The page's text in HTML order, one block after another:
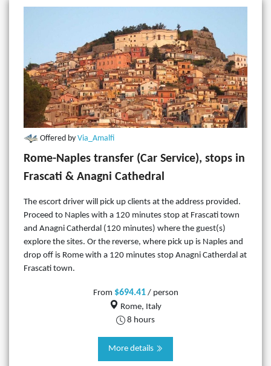
Offered by Via_Amalfi
Rome-Naples transfer (Car Service), stops in
Frascati & Anagni Cathedral
The escort driver will pick up clients at the address provided.
Proceed to Naples with a 120 minutes stop at Frascati town
and Anagni Catherdal (120 minutes) where the guest(s)
explore the sites. Or the reverse, where pick up is Naples and
drop off is Rome with a 120 minutes stop Anagni Catherdal at
Frascati town.
From $694.41/ person
Rome, Italy
8 hours
More details